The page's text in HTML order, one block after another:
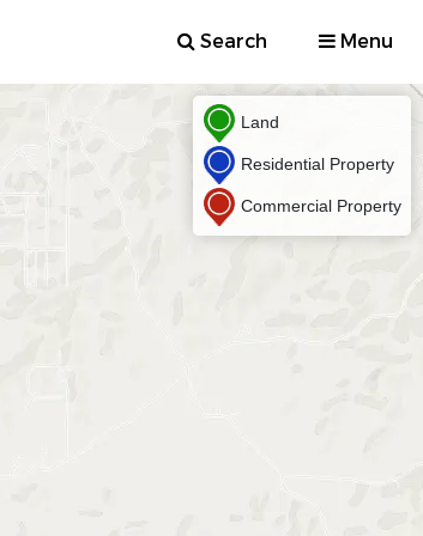
Search Menu
Land
Residential Property
Commercial Property